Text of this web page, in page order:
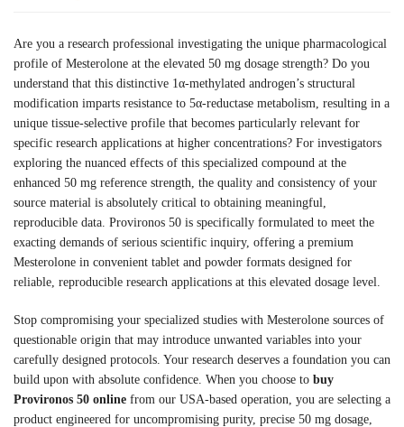
Are you a research professional investigating the unique pharmacological
profile of Mesterolone at the elevated 50 mg dosage strength? Do you
understand that this distinctive 1α-methylated androgen’s structural
modification imparts resistance to 5α-reductase metabolism, resulting in a
unique tissue-selective profile that becomes particularly relevant for
specific research applications at higher concentrations? For investigators
exploring the nuanced effects of this specialized compound at the
enhanced 50 mg reference strength, the quality and consistency of your
source material is absolutely critical to obtaining meaningful,
reproducible data. Provironos 50 is specifically formulated to meet the
exacting demands of serious scientific inquiry, offering a premium
Mesterolone in convenient tablet and powder formats designed for
reliable, reproducible research applications at this elevated dosage level.
Stop compromising your specialized studies with Mesterolone sources of
questionable origin that may introduce unwanted variables into your
carefully designed protocols. Your research deserves a foundation you can
build upon with absolute confidence. When you choose to buy
Provironos 50 online from our USA-based operation, you are selecting a
product engineered for uncompromising purity, precise 50 mg dosage,